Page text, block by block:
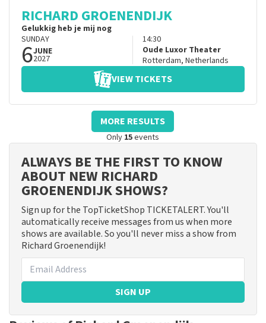
RICHARD GROENENDIJK
Gelukkig heb je mij nog
SUNDAY
6JUNE
2027
14:30
Oude Luxor Theater
Rotterdam, Netherlands
VIEW TICKETS
MORE RESULTS
Only 15events
ALWAYS BE THE FIRST TO KNOW
ABOUT NEW RICHARD
GROENENDIJK SHOWS?
Sign up for the TopTicketShop TICKETALERT. You'll
automatically receive messages from us when more
shows are available. So you'll never miss a show from
Richard Groenendijk!
SIGN UP